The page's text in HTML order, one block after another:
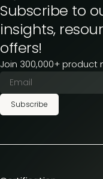
Subscribe to
insights,
offers!
Join 300,000+ product
Subscribe